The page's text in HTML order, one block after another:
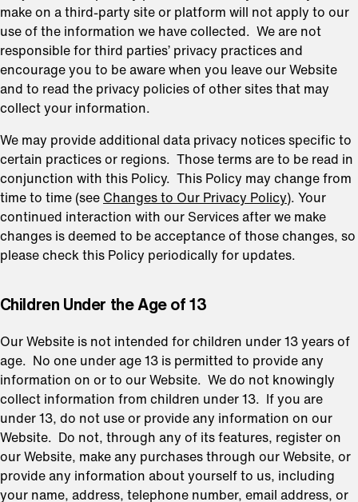
make on a third-party site or platform will not apply to our
use of the information we have collected. We are not
responsible for third parties’ privacy practices and
encourage you to be aware when you leave our Website
and to read the privacy policies of other sites that may
collect your information.
We may provide additional data privacy notices specific to
certain practices or regions. Those terms are to be read in
conjunction with this Policy. This Policy may change from
time to time (see Changes to Our Privacy Policy). Your
continued interaction with our Services after we make
changes is deemed to be acceptance of those changes, so
please check this Policy periodically for updates.
⁠Children Under the Age of 13
Our Website is not intended for children under 13 years of
age. No one under age 13 is permitted to provide any
information on or to our Website. We do not knowingly
collect information from children under 13. If you are
under 13, do not use or provide any information on our
Website. Do not, through any of its features, register on
our Website, make any purchases through our Website, or
provide any information about yourself to us, including
your name, address, telephone number, email address, or